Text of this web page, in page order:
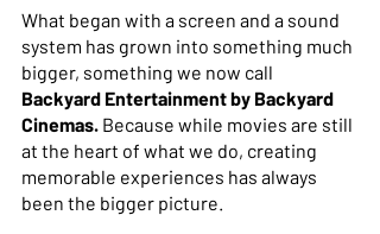
What began with a screen and a sound
system has grown into something much
bigger, something we now call
Backyard Entertainment by Backyard
Cinemas. Because while movies are still
at the heart of what we do, creating
memorable experiences has always
been the bigger picture.